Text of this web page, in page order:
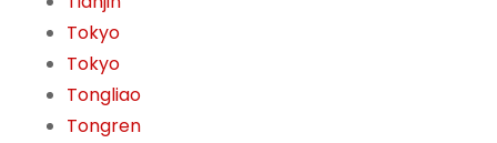
Tokyo
Tokyo
Tongliao
Tongren